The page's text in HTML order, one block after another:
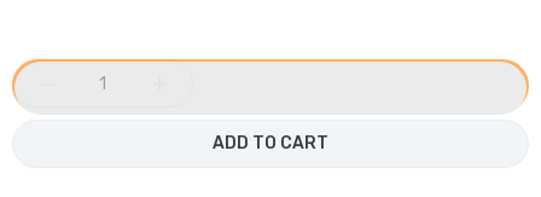
ADD TO CART